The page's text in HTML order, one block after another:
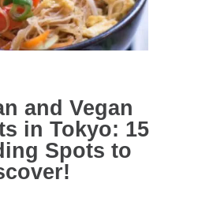
and Vegan
in Tokyo: 15
Spots to